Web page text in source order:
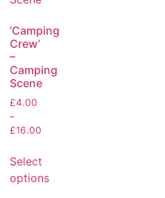
‘Camping
Crew’
–
Camping
Scene
£4.00
–
£16.00
Select
options